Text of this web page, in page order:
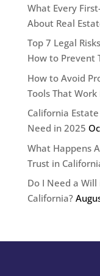
What Every
About Real
Top 7 Legal
How to Prevent
How to Avoid
Tools That Work
California
Need in 2025
What Happens
Trust in
Do I Need a
California?